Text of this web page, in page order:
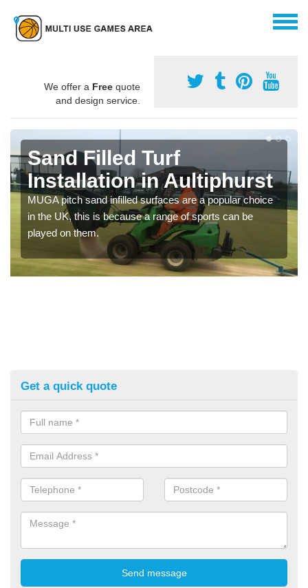
We offer a Free quote
and design service.
Sand Filled Turf
Installation in Aultiphurst
MUGA pitch sand infilled surfaces are a popular choice
in the UK, this is because a range of sports can be
played on them.
Get a quick quote